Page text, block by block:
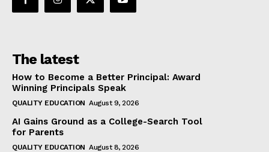
The latest
How to Become a Better Principal: Award
Winning Principals Speak
QUALITY EDUCATION August 9, 2026
AI Gains Ground as a College-Search Tool
for Parents
QUALITY EDUCATION August 8, 2026